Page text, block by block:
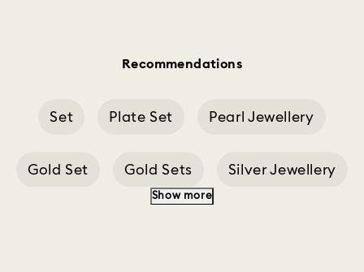
Recommendations
Set Plate Set Pearl Jewellery
Gold Set Gold Sets Silver Jewellery
Show more